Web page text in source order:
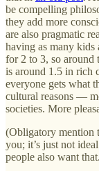
be compelling
they add more
are also pragmatic
having as many kids
for 2 to 3, so around
is around 1.5 in rich
everyone gets what
cultural reasons —
societies. More
(Obligatory mention
you; it’s just not
people also want